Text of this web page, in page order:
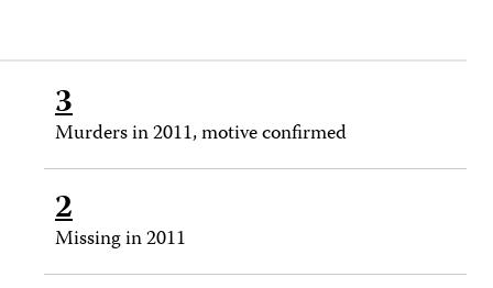
3
Murders in 2011, motive confirmed
2
Missing in 2011